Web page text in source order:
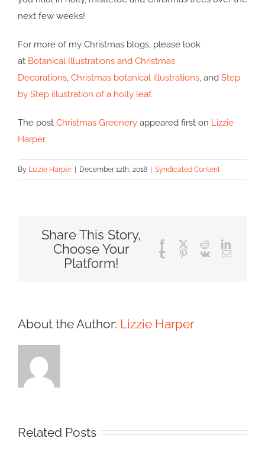
next few weeks!
For more of my Christmas blogs, please look
at Botanical Illustrations and Christmas
Decorations, Christmas botanical illustrations, and Step
by Step illustration of a holly leaf.
The post Christmas Greenery appeared first on Lizzie
Harper.
By Lizzie Harper | December 12th, 2018 | Syndicated Content
Share This Story,
Choose Your
Platform!
Facebook RedditLinkedIn
Tumblr Pinterest
Vk Email
About the Author: Lizzie Harper
Related Posts